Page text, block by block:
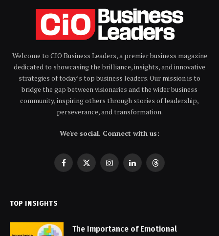
Welcome to CIO Business Leaders, a premier business magazine
dedicated to showcasing the brilliance, insights, and innovative
strategies of today’s top business leaders. Our mission is to
bridge the gap between visionaries and the wider business
community, inspiring others through stories of leadership,
perseverance, and transformation.
We're social. Connect with us:
Facebook
X
InstagramLinkedInThreads
TOP INSIGHTS
The Importance of Emotional